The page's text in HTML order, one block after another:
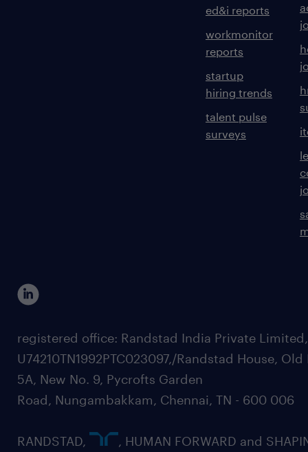
ed&i reports
workmonitor
reports
startup
hiring trends
talent pulse
surveys
registered office: Randstad India Private
U74210TN1992PTC023097,/Randstad House, Old
5A, New No. 9, Pycrofts Garden
Road, Nungambakkam, Chennai, TN - 600 006
RANDSTAD,
, HUMAN FORWARD and